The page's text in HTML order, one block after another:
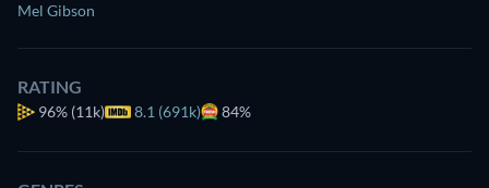
Mel Gibson
RATING
96% (11k) 8.1 (691k) 84%